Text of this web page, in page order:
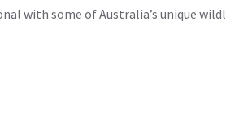
with some of Australia’s unique